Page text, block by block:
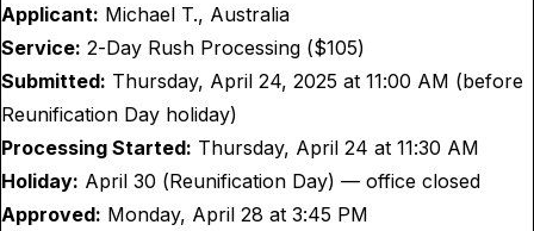
Applicant: Michael T., Australia
Service: 2-Day Rush Processing ($105)
Submitted: Thursday, April 24, 2025 at 11:00 AM (before
Reunification Day holiday)
Processing Started: Thursday, April 24 at 11:30 AM
Holiday: April 30 (Reunification Day) — office closed
Approved: Monday, April 28 at 3:45 PM